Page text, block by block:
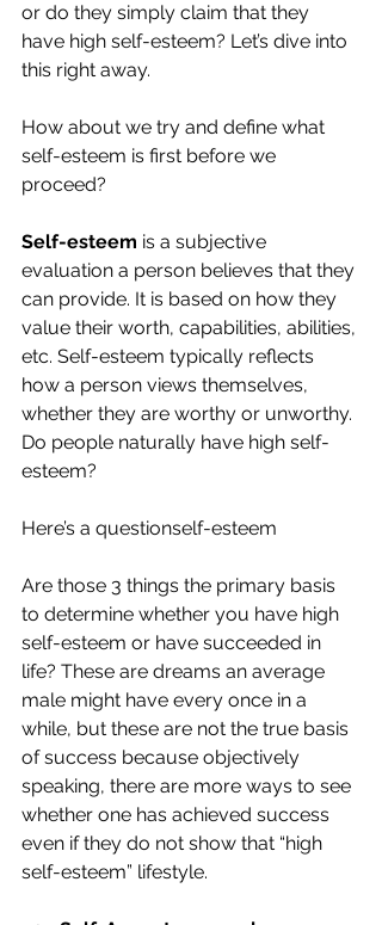
or do they simply claim that they
have high self-esteem? Let’s dive into
this right away.
How about we try and define what
self-esteem is first before we
proceed?
Self-esteem is a subjective
evaluation a person believes that they
can provide. It is based on how they
value their worth, capabilities, abilities,
etc. Self-esteem typically reflects
how a person views themselves,
whether they are worthy or unworthy.
Do people naturally have high self-
esteem?
Here’s a questionself-esteem
Are those 3 things the primary basis
to determine whether you have high
self-esteem or have succeeded in
life? These are dreams an average
male might have every once in a
while, but these are not the true basis
of success because objectively
speaking, there are more ways to see
whether one has achieved success
even if they do not show that “high
self-esteem” lifestyle.